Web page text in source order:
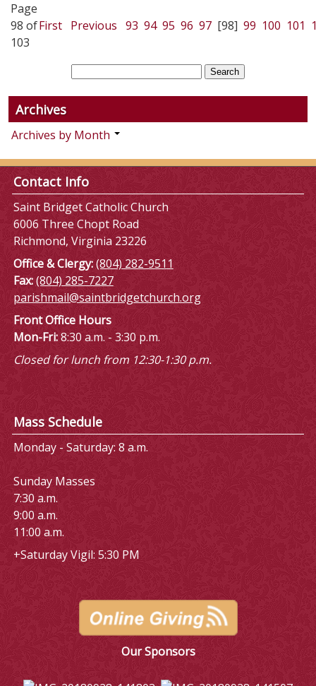
Page
98 of
103
First Previous 93 94 95 96 97 [98] 99 100 101
Archives
Archives by Month
Contact Info
Saint Bridget Catholic Church
6006 Three Chopt Road
Richmond, Virginia 23226
Office & Clergy:(804) 282-9511
Fax:(804) 285-7227
parishmail@saintbridgetchurch.org
Front Office Hours
Mon-Fri:8:30 a.m. - 3:30 p.m.
Closed for lunch from 12:30-1:30 p.m.
Mass Schedule
Monday - Saturday: 8 a.m.
Sunday Masses
7:30 a.m.
9:00 a.m.
11:00 a.m.
+Saturday Vigil: 5:30 PM
Our Sponsors